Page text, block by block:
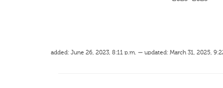
added: June 26, 2023, 8:11 p.m. — updated: March 31, 2025,